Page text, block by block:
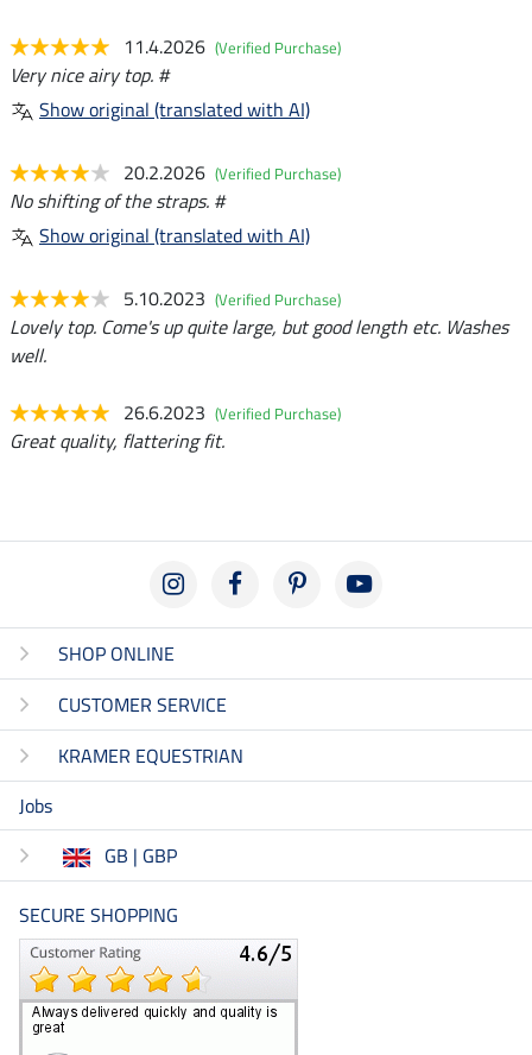
11.4.2026 (Verified Purchase)
Very nice airy top. #
Show original (translated with AI)
20.2.2026 (Verified Purchase)
No shifting of the straps. #
Show original (translated with AI)
5.10.2023 (Verified Purchase)
Lovely top. Come's up quite large, but good length etc. Washes
well.
26.6.2023 (Verified Purchase)
Great quality, flattering fit.
SHOP ONLINE
CUSTOMER SERVICE
KRAMER EQUESTRIAN
Jobs
GB | GBP
SECURE SHOPPING